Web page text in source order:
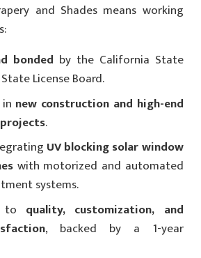
and Shades means working
bonded by the California State
License Board.
new construction and high-end
.
UV blocking solar window
with motorized and automated
systems.
to quality, customization, and
, backed by a 1-year